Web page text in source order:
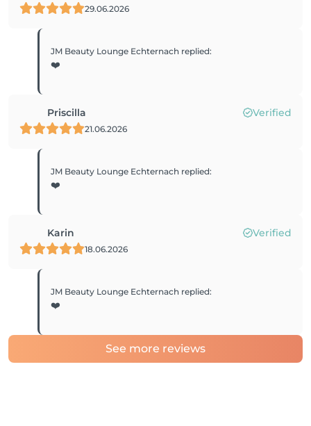
29.06.2026
JM Beauty Lounge Echternach replied:
❤️
Priscilla Verified
21.06.2026
JM Beauty Lounge Echternach replied:
❤️
Karin Verified
18.06.2026
JM Beauty Lounge Echternach replied:
❤️
See more reviews